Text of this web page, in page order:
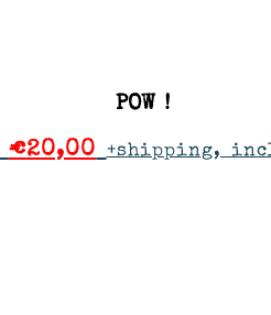
POW !
€20,00 +shipping,